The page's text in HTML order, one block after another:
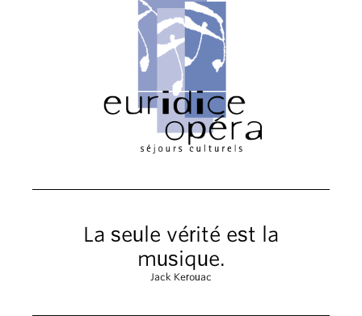
La seule vérité est la
musique.
Jack Kerouac